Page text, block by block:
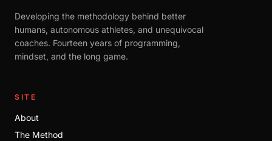
Developing the methodology behind better
humans, autonomous athletes, and unequivocal
coaches. Fourteen years of programming,
mindset, and the long game.
SITE
About
The Method